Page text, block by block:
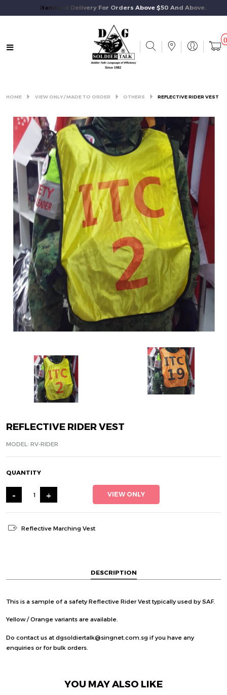
Free Standard Delivery For Orders Above $50 And Above.
HOME VIEW ONLY / MADE TO ORDER OTHERS REFLECTIVE RIDER VEST
REFLECTIVE RIDER VEST
MODEL: RV-RIDER
QUANTITY
- + VIEW ONLY
Reflective Marching Vest
DESCRIPTION
This is a sample of a safety Reflective Rider Vest typically used by SAF.
Yellow / Orange variants are available.
Do contact us at dgsoldiertalk@singnet.com.sg if you have any
enquiries or for bulk orders.
YOU MAY ALSO LIKE